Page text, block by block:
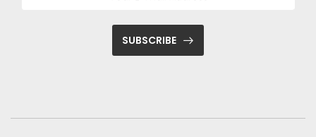
SUBSCRIBE